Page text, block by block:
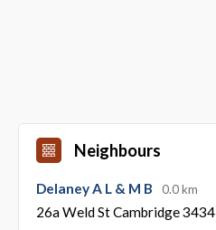
Neighbours
Delaney A L & M B 0.0 km
26a Weld St Cambridge 3434